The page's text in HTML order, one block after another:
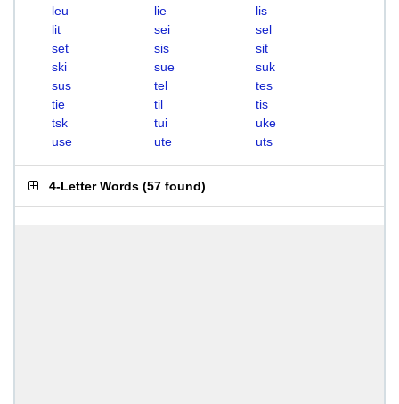
leu
lie
lis
lit
sei
sel
set
sis
sit
ski
sue
suk
sus
tel
tes
tie
til
tis
tsk
tui
uke
use
ute uts
4-Letter Words (57 found)